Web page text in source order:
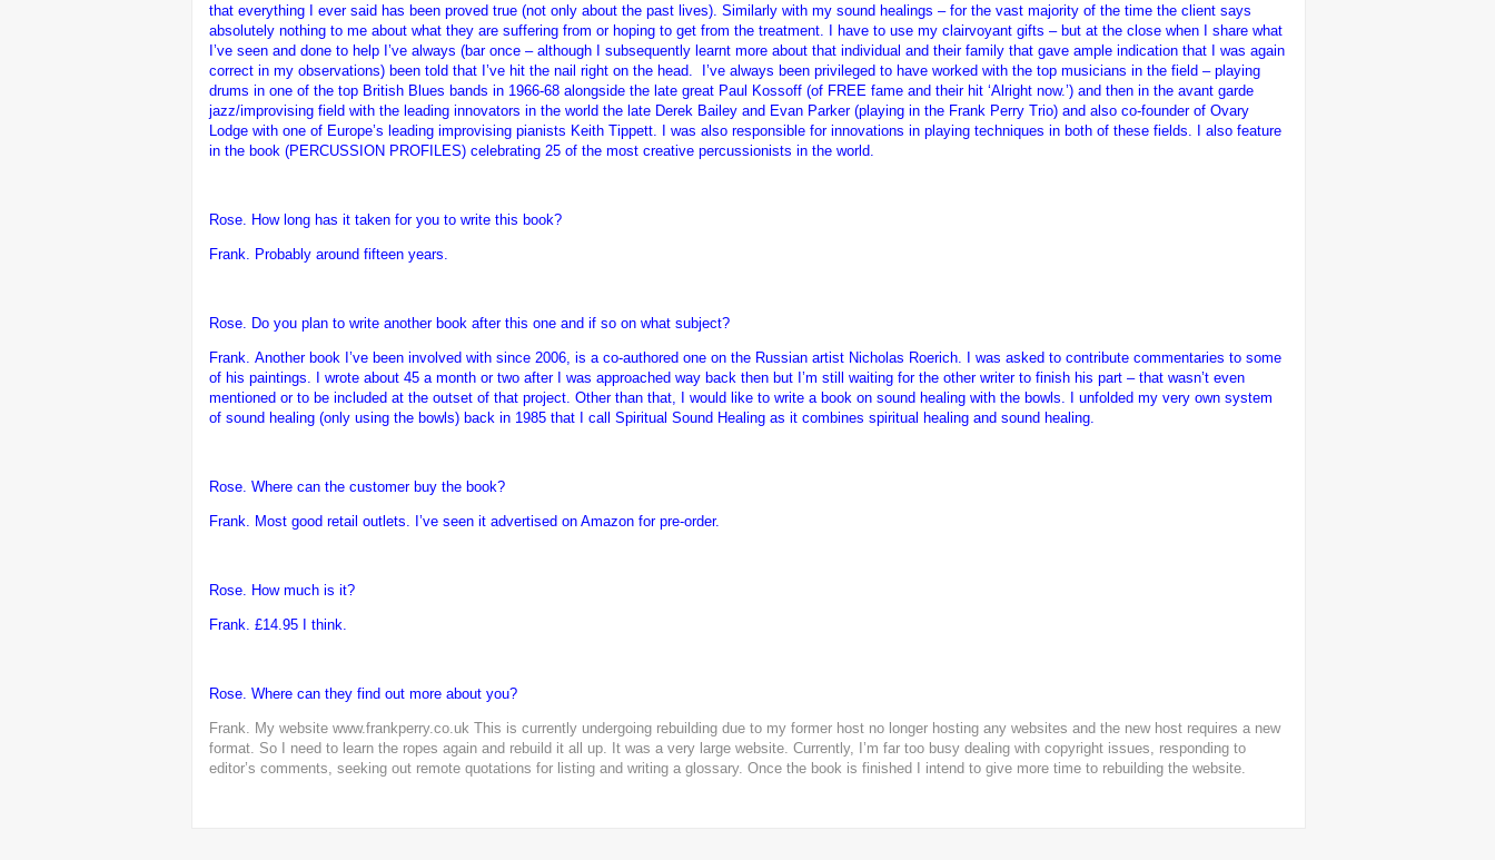
that everything I ever said has been proved true (not only about the past lives). Similarly with my sound healings – for the vast majority of the time the client says
absolutely nothing to me about what they are suffering from or hoping to get from the treatment. I have to use my clairvoyant gifts – but at the close when I share what
I’ve seen and done to help I’ve always (bar once – although I subsequently learnt more about that individual and their family that gave ample indication that I was again
correct in my observations) been told that I’ve hit the nail right on the head. I’ve always been privileged to have worked with the top musicians in the field – playing
drums in one of the top British Blues bands in 1966-68 alongside the late great Paul Kossoff (of FREE fame and their hit ‘Alright now.’) and then in the avant garde
jazz/improvising field with the leading innovators in the world the late Derek Bailey and Evan Parker (playing in the Frank Perry Trio) and also co-founder of Ovary
Lodge with one of Europe’s leading improvising pianists Keith Tippett. I was also responsible for innovations in playing techniques in both of these fields. I also feature
in the book (PERCUSSION PROFILES) celebrating 25 of the most creative percussionists in the world.
Rose. How long has it taken for you to write this book?
Frank. Probably around fifteen years.
Rose. Do you plan to write another book after this one and if so on what subject?
Frank. Another book I’ve been involved with since 2006, is a co-authored one on the Russian artist Nicholas Roerich. I was asked to contribute commentaries to some
of his paintings. I wrote about 45 a month or two after I was approached way back then but I’m still waiting for the other writer to finish his part – that wasn’t even
mentioned or to be included at the outset of that project. Other than that, I would like to write a book on sound healing with the bowls. I unfolded my very own system
of sound healing (only using the bowls) back in 1985 that I call Spiritual Sound Healing as it combines spiritual healing and sound healing.
Rose. Where can the customer buy the book?
Frank. Most good retail outlets. I’ve seen it advertised on Amazon for pre-order.
Rose. How much is it?
Frank. £14.95 I think.
Rose. Where can they find out more about you?
Frank. My website www.frankperry.co.uk This is currently undergoing rebuilding due to my former host no longer hosting any websites and the new host requires a new
format. So I need to learn the ropes again and rebuild it all up. It was a very large website. Currently, I’m far too busy dealing with copyright issues, responding to
editor’s comments, seeking out remote quotations for listing and writing a glossary. Once the book is finished I intend to give more time to rebuilding the website.